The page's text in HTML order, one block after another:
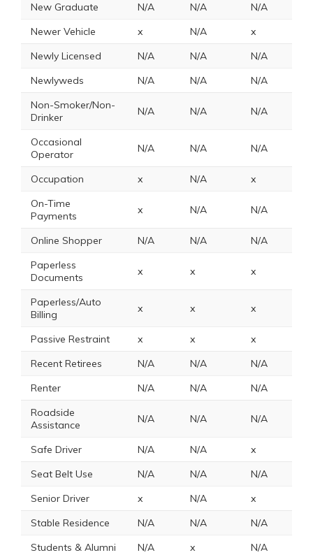
New Graduate N/A N/A N/A
Newer Vehicle
x N/A x
Newly Licensed
N/A N/A N/A
Newlyweds
N/A N/A N/A
Non-Smoker/Non-
Drinker
N/A N/A N/A
Occasional
Operator
N/A N/A N/A
Occupation x N/A x
On-Time
Payments
x N/A N/A
Online Shopper N/A N/A N/A
Paperless
Documents
x x x
Paperless/Auto
Billing
x x x
Passive Restraint x x x
Recent Retirees
N/A N/A N/A
Renter
N/A N/A N/A
Roadside
Assistance
N/A N/A N/A
Safe Driver N/A N/A x
Seat Belt Use
N/A N/A N/A
Senior Driver
x N/A x
Stable Residence
N/A N/A N/A
Students & Alumni
N/A x N/A